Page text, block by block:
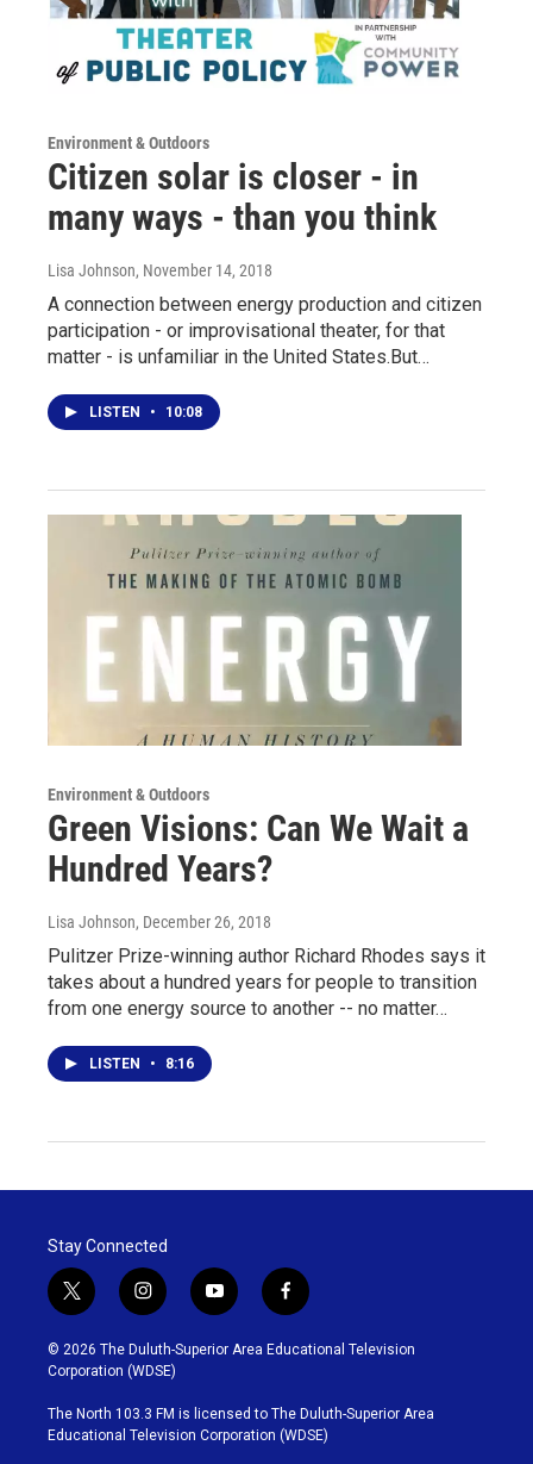
Environment & Outdoors
Citizen solar is closer - in
many ways - than you think
Lisa Johnson, November 14, 2018
A connection between energy production and citizen
participation - or improvisational theater, for that
matter - is unfamiliar in the United States.But…
LISTEN • 10:08
Environment & Outdoors
Green Visions: Can We Wait a
Hundred Years?
Lisa Johnson, December 26, 2018
Pulitzer Prize-winning author Richard Rhodes says it
takes about a hundred years for people to transition
from one energy source to another -- no matter…
LISTEN • 8:16
Stay Connected
t
w
i
t
t
e
r
i
n
s
t
g
r
y
o
u
b
e
f
a
c
o
o
k
© 2026 The Duluth-Superior Area Educational Television
Corporation (WDSE)
The North 103.3 FM is licensed to The Duluth-Superior Area
Educational Television Corporation (WDSE)